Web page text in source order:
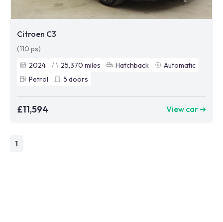
Citroen C3
(110 ps)
2024
25,370 miles Hatchback
Automatic
Petrol
5 doors
£11,594 View car ➜
1